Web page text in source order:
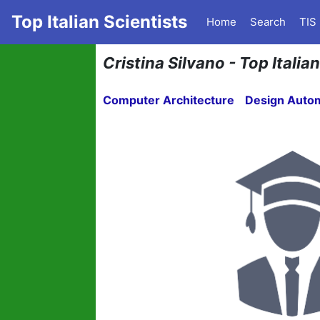
Top Italian Scientists Home Search TIS
Cristina Silvano - Top
Computer Architecture Design